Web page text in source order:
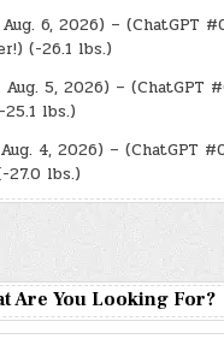
6, 2026) – (ChatGPT
(-26.1 lbs.)
Aug. 5, 2026) – (ChatGPT
lbs.)
4, 2026) – (ChatGPT
27.0 lbs.)
Are You Looking For?